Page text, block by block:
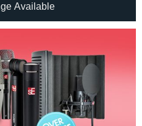
Available